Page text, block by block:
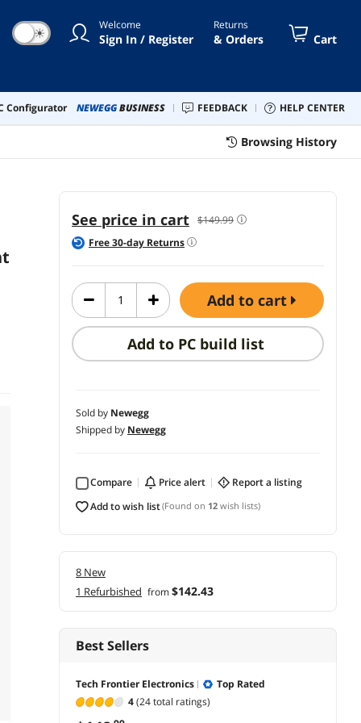
☀ Welcome
Sign In / Register
Returns
& Orders Cart
Configurator NEWEGGBUSINESS FEEDBACK HELP CENTER
Browsing History
See price in cart $149.99
Free30-day Returns
add to cart
Add to PC build list
Sold by Newegg
Shipped by Newegg
Compare price alert
report a listing
add to wish list(Found on 12 wish lists)
8 New
1 Refurbished from$142.43
Best Sellers
Tech Frontier Electronics
Top Rated
4(24 total ratings)
Between 3 Windows
and Apple Computers